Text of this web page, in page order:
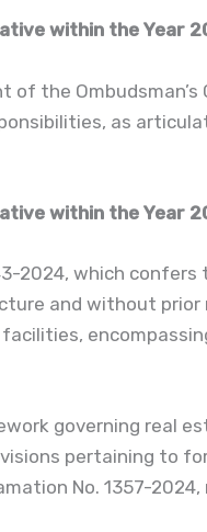
within the Year
of the
as
within the Year
2024, which
and without
governing real
pertaining to
No. 1357-